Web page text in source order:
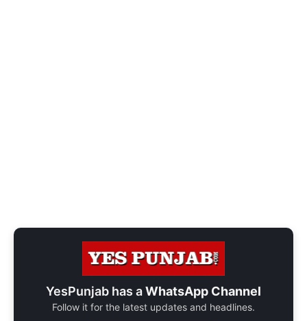
YesPunjab has aWhatsApp Channel
Follow it for the latest updates and headlines.